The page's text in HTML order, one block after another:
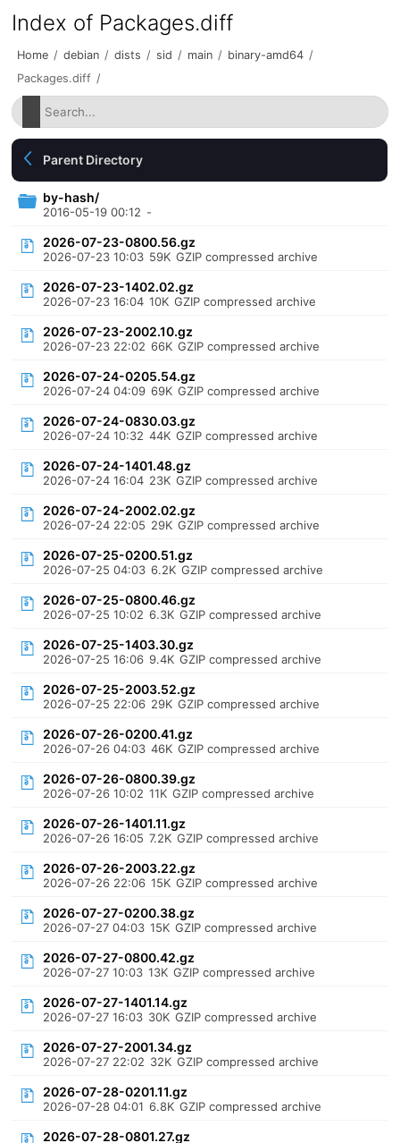
Index of Packages.diff
Home / debian / dists / sid / main / binary-amd64 /
Packages.diff /
Parent Directory
by-hash/
2016-05-19 00:12 -
2026-07-23-0800.56.gz
2026-07-23 10:03 59K GZIP compressed archive
2026-07-23-1402.02.gz
2026-07-23 16:04 10K GZIP compressed archive
2026-07-23-2002.10.gz
2026-07-23 22:02 66K GZIP compressed archive
2026-07-24-0205.54.gz
2026-07-24 04:09 69K GZIP compressed archive
2026-07-24-0830.03.gz
2026-07-24 10:32 44K GZIP compressed archive
2026-07-24-1401.48.gz
2026-07-24 16:04 23K GZIP compressed archive
2026-07-24-2002.02.gz
2026-07-24 22:05 29K GZIP compressed archive
2026-07-25-0200.51.gz
2026-07-25 04:03 6.2K GZIP compressed archive
2026-07-25-0800.46.gz
2026-07-25 10:02 6.3K GZIP compressed archive
2026-07-25-1403.30.gz
2026-07-25 16:06 9.4K GZIP compressed archive
2026-07-25-2003.52.gz
2026-07-25 22:06 29K GZIP compressed archive
2026-07-26-0200.41.gz
2026-07-26 04:03 46K GZIP compressed archive
2026-07-26-0800.39.gz
2026-07-26 10:02 11K GZIP compressed archive
2026-07-26-1401.11.gz
2026-07-26 16:05 7.2K GZIP compressed archive
2026-07-26-2003.22.gz
2026-07-26 22:06 15K GZIP compressed archive
2026-07-27-0200.38.gz
2026-07-27 04:03 15K GZIP compressed archive
2026-07-27-0800.42.gz
2026-07-27 10:03 13K GZIP compressed archive
2026-07-27-1401.14.gz
2026-07-27 16:03 30K GZIP compressed archive
2026-07-27-2001.34.gz
2026-07-27 22:02 32K GZIP compressed archive
2026-07-28-0201.11.gz
2026-07-28 04:01 6.8K GZIP compressed archive
2026-07-28-0801.27.gz